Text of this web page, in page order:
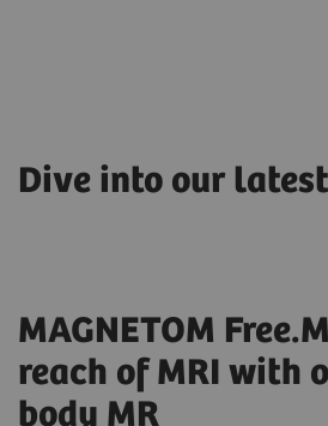
Dive into our
MAGNETOM
reach of MRI with
body MR